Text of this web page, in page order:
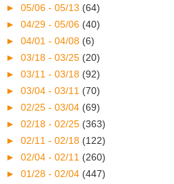
► 05/06 - 05/13 (64)
► 04/29 - 05/06 (40)
► 04/01 - 04/08 (6)
► 03/18 - 03/25 (20)
► 03/11 - 03/18 (92)
► 03/04 - 03/11 (70)
► 02/25 - 03/04 (69)
► 02/18 - 02/25 (363)
► 02/11 - 02/18 (122)
► 02/04 - 02/11 (260)
► 01/28 - 02/04 (447)